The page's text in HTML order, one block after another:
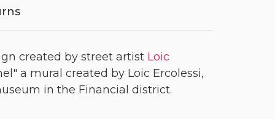
created by street artist Loic
a mural created by Loic Ercolessi,
in the Financial district.